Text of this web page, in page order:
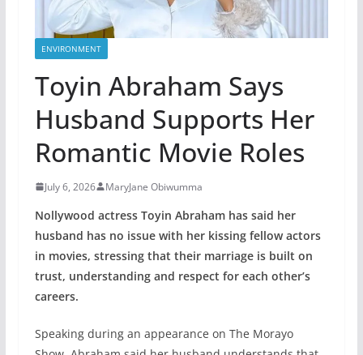
ENVIRONMENT
Toyin Abraham Says
Husband Supports Her
Romantic Movie Roles
July 6, 2026 MaryJane Obiwumma
Nollywood actress Toyin Abraham has said her
husband has no issue with her kissing fellow actors
in movies, stressing that their marriage is built on
trust, understanding and respect for each other’s
careers.
Speaking during an appearance on The Morayo